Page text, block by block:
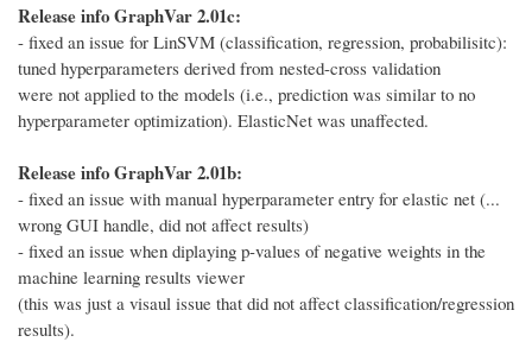
Release info GraphVar 2.01c:
- fixed an issue for LinSVM (classification, regression, probabilisitc):
tuned hyperparameters derived from nested-cross validation
were not applied to the models (i.e., prediction was similar to no
hyperparameter optimization). ElasticNet was unaffected.
Release info GraphVar 2.01b:
- fixed an issue with manual hyperparameter entry for elastic net (...
wrong GUI handle, did not affect results)
- fixed an issue when diplaying p-values of negative weights in the
machine learning results viewer
(this was just a visaul issue that did not affect classification/regression
results).